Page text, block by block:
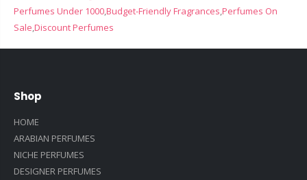
Perfumes Under 1000,Budget-Friendly Fragrances,Perfumes On
Sale,Discount Perfumes
Shop
HOME
ARABIAN PERFUMES
NICHE PERFUMES
DESIGNER PERFUMES